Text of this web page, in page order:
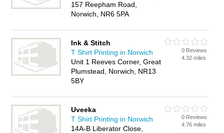
157 Reepham Road,
Norwich, NR6 5PA
Ink & Stitch
T Shirt Printing in Norwich
Unit 1 Reeves Corner, Great
Plumstead, Norwich, NR13
5BY
0 Reviews
4.32 miles
Uveeka
T Shirt Printing in Norwich
14A-B Liberator Close,
0 Reviews
4.76 miles